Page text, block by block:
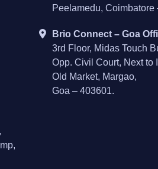
Peelamedu, Coimbatore
Brio Connect – Goa
3rd Floor, Midas Touch
Opp. Civil Court, Next to
Old Market, Margao,
Goa – 403601.